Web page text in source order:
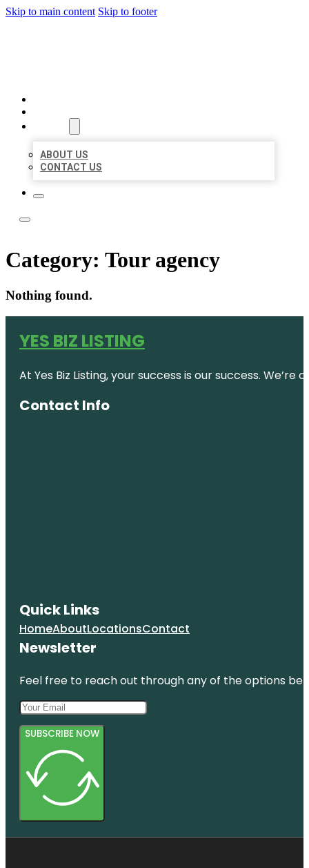
Skip to main content Skip to footer
ABOUT US
CONTACT US
Category: Tour agency
Nothing found.
YES BIZ LISTING
At Yes Biz Listing, your success is our success.
Contact Info
Quick Links
HomeAboutLocationsContact
Newsletter
Feel free to reach out through any of the options
SUBSCRIBE NOW